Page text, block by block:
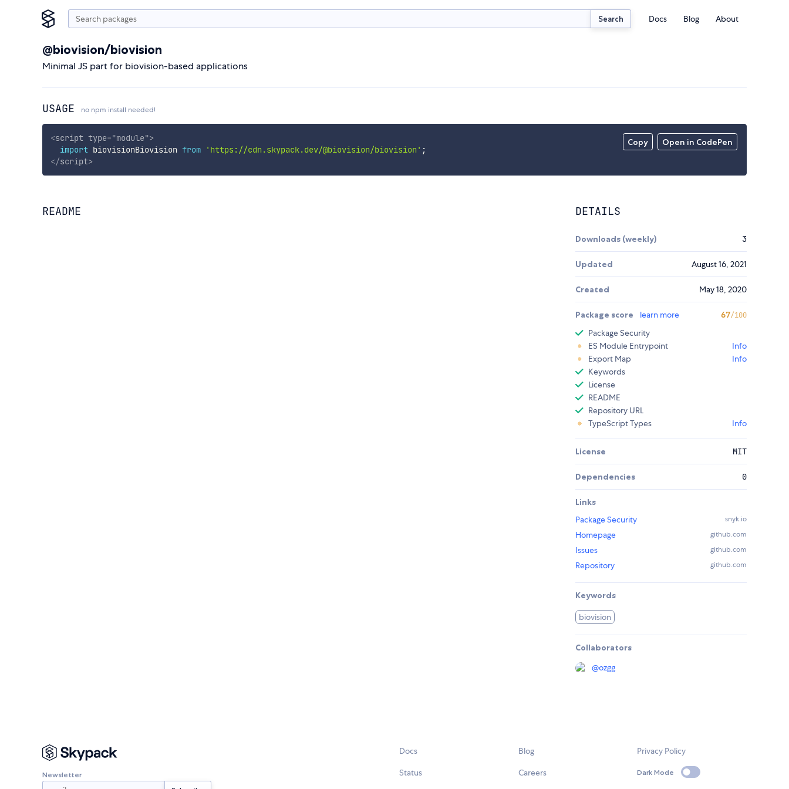
Search Docs Blog About
@biovision/biovision
Minimal JS part for biovision-based applications
USAGE no npm install needed!
Copy Open in CodePen
<script type="module">
import biovisionBiovision from 'https://cdn.skypack.dev/@biovision/biovision' ;
</script>
README DETAILS
Downloads (weekly) 3
Updated August 16, 2021
Created May 18, 2020
Package score learn more 67/100
Package Security
ES Module Entrypoint
Info
Export Map
Info
Keywords
License
README
Repository URL
TypeScript Types
Info
License MIT
Dependencies 0
Links
Package Security
snyk.io
Homepage github.com
Issues github.com
Repository github.com
Keywords
biovision
Collaborators
@ozgg
Newsletter
Docs
Status
Blog
Careers
Privacy Policy
Dark Mode